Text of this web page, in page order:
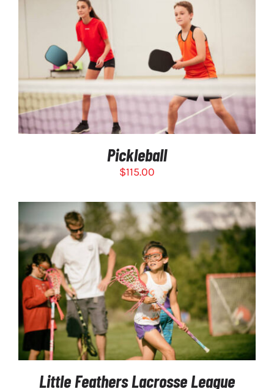
SELECT OPTIONS THIS
PRODUCT
HAS
MULTIPLE
VARIANTS.
THE
OPTIONS
BE
THE
PRODUCT
PAGE
/
DETAILS
Pickleball
$115.00
SELECT OPTIONS
/
DETAILS
Little Feathers Lacrosse League